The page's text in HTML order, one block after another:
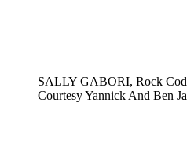
SALLY GABORI, Rock
Courtesy Yannick And Ben